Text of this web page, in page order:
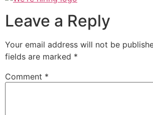
Leave a Reply
Your email address will not be
fields are marked *
Comment *